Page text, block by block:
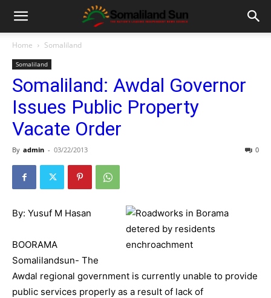
Home Somaliland
Somaliland
Somaliland: Awdal Governor
Issues Public Property
Vacate Order
By admin - 03/22/2013 0
By: Yusuf M Hasan
BOORAMA
Somalilandsun- The
Awdal regional government is currently unable to provide
public services properly as a result of lack of